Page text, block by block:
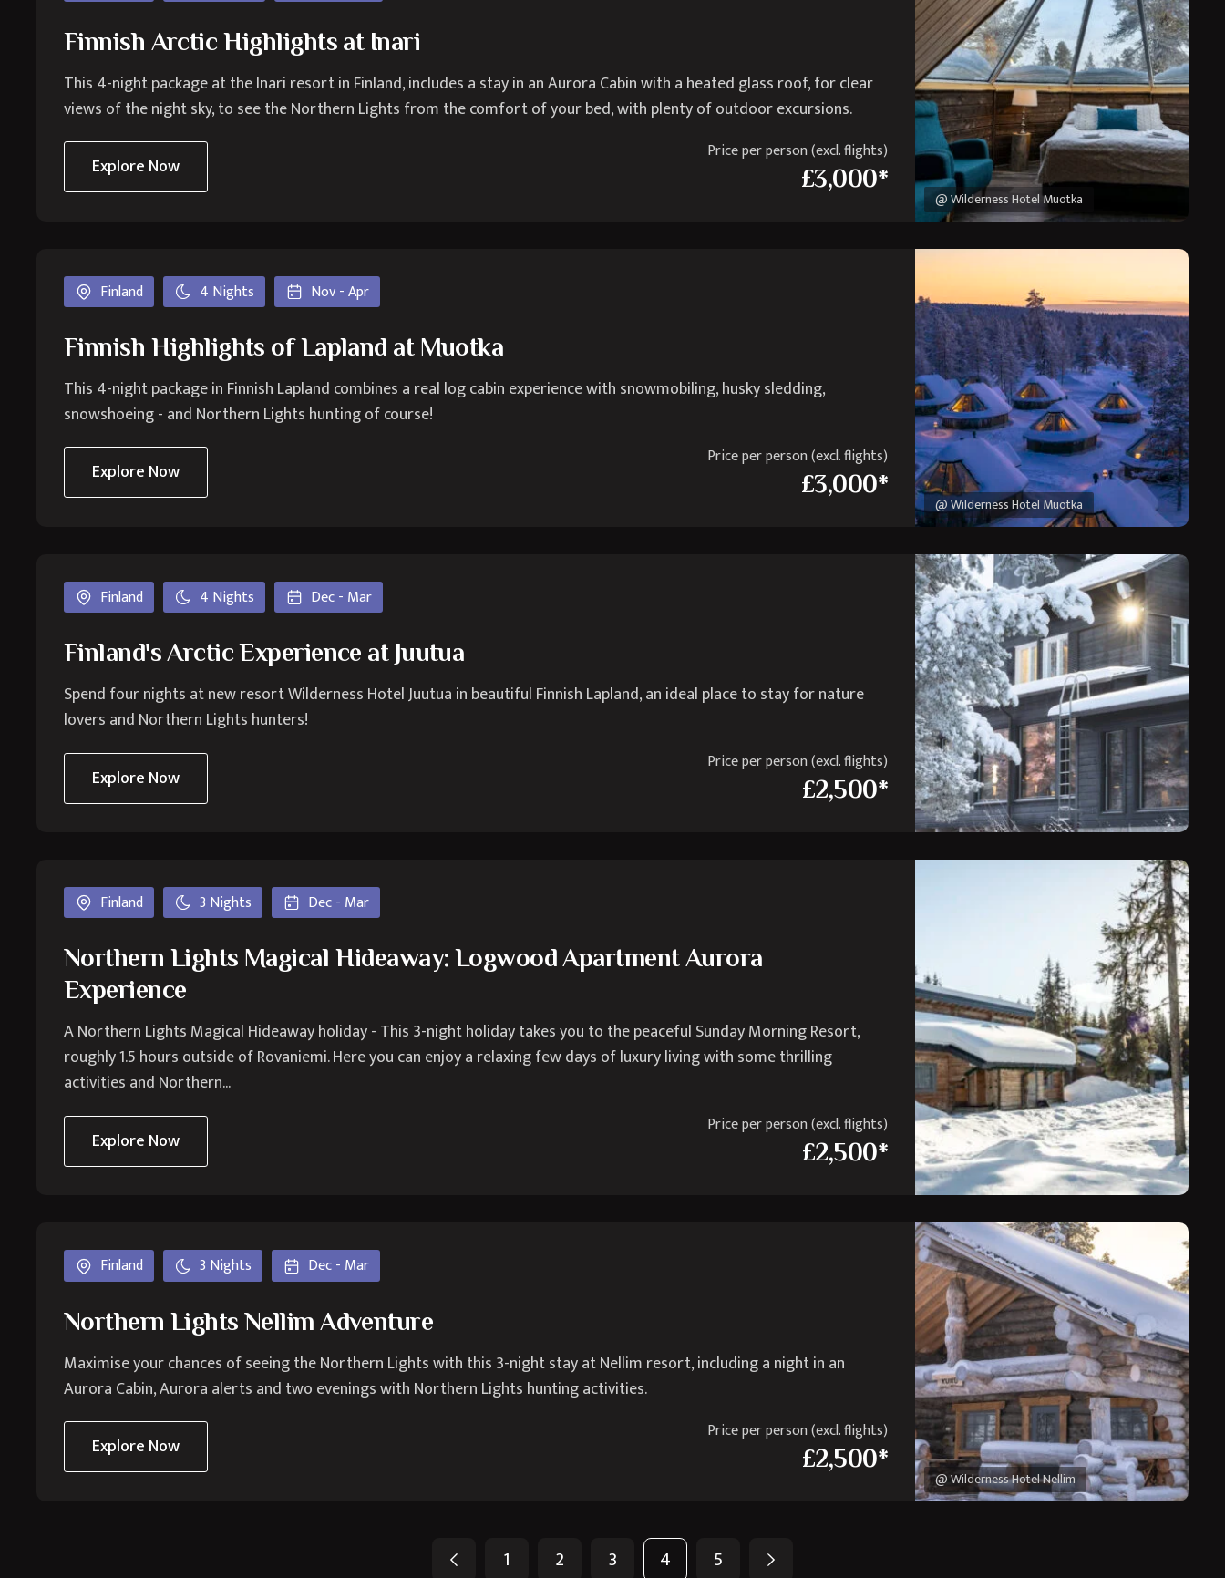
@ Wilderness Hotel Muotka
Finnish Arctic Highlights at Inari
This 4-night package at the Inari resort in Finland, includes a stay in an Aurora Cabin with a heated glass roof, for clear
views of the night sky, to see the Northern Lights from the comfort of your bed, with plenty of outdoor excursions.
Price per person (excl. flights)
£3,000*
Explore Now
@ Wilderness Hotel Muotka
Finland 4 Nights Nov - Apr
Finnish Highlights of Lapland at Muotka
This 4-night package in Finnish Lapland combines a real log cabin experience with snowmobiling, husky sledding,
snowshoeing - and Northern Lights hunting of course!
Price per person (excl. flights)
£3,000*
Explore Now
Finland 4 Nights Dec - Mar
Finland's Arctic Experience at Juutua
Spend four nights at new resort Wilderness Hotel Juutua in beautiful Finnish Lapland, an ideal place to stay for nature
lovers and Northern Lights hunters!
Price per person (excl. flights)
£2,500*
Explore Now
Finland 3 Nights Dec - Mar
Northern Lights Magical Hideaway: Logwood Apartment Aurora
Experience
A Northern Lights Magical Hideaway holiday - This 3-night holiday takes you to the peaceful Sunday Morning Resort,
roughly 1.5 hours outside of Rovaniemi. Here you can enjoy a relaxing few days of luxury living with some thrilling
activities and Northern...
Price per person (excl. flights)
£2,500*
Explore Now
@ Wilderness Hotel Nellim
Finland 3 Nights Dec - Mar
Northern Lights Nellim Adventure
Maximise your chances of seeing the Northern Lights with this 3-night stay at Nellim resort, including a night in an
Aurora Cabin, Aurora alerts and two evenings with Northern Lights hunting activities.
Price per person (excl. flights)
£2,500*
Explore Now
1 2 3 4 5